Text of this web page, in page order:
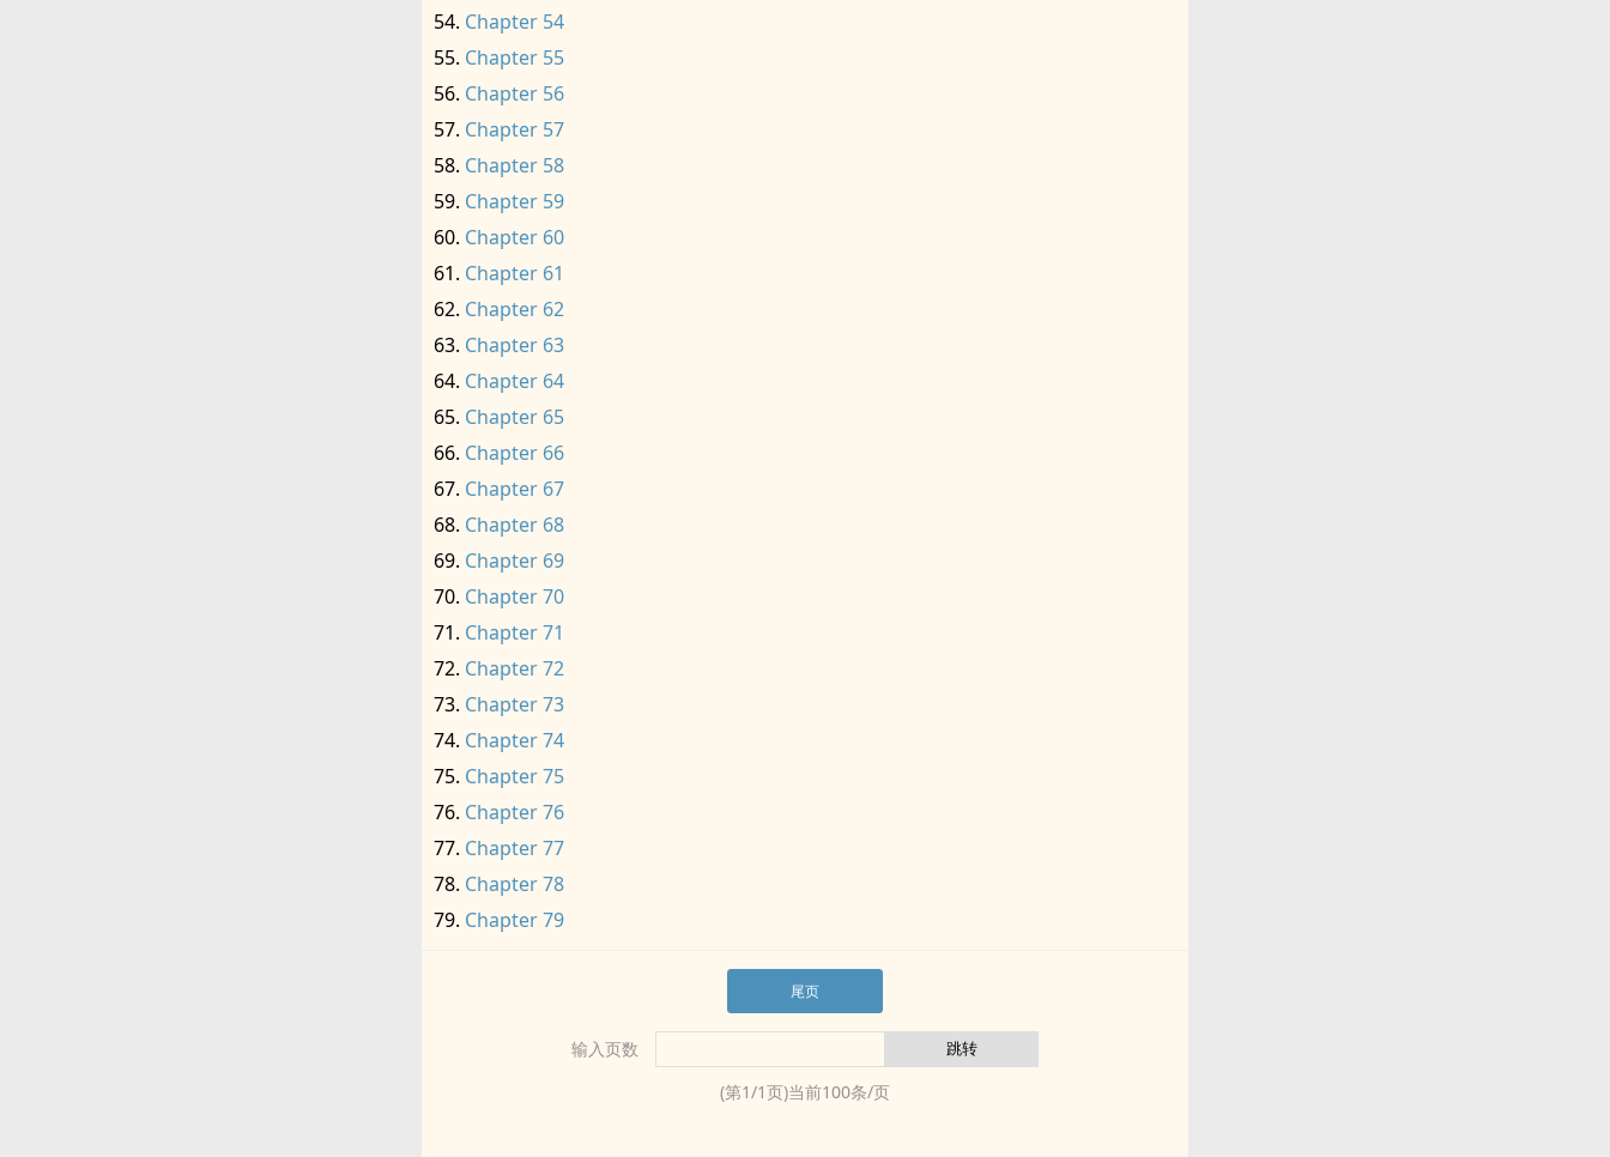
Chapter 54
Chapter 55
Chapter 56
Chapter 57
Chapter 58
Chapter 59
Chapter 60
Chapter 61
Chapter 62
Chapter 63
Chapter 64
Chapter 65
Chapter 66
Chapter 67
Chapter 68
Chapter 69
Chapter 70
Chapter 71
Chapter 72
Chapter 73
Chapter 74
Chapter 75
Chapter 76
Chapter 77
Chapter 78
Chapter 79
尾页
输入页数
(第1/1页)当前100条/页